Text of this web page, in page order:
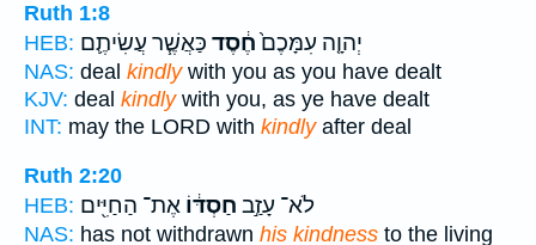
Ruth 1:8
HEB:
יְהוָ֤ה עִמָּכֶם֙חֶ֔סֶד כַּאֲשֶׁ֧ר עֲשִׂיתֶ֛ם
NAS: deal kindlywith you as you have dealt
KJV: deal kindlywith you, as ye have dealt
INT: may the LORD with kindlyafter deal
Ruth 2:20
HEB:
לֹא־ עָזַ֣ב חַסְדּ֔וֹ אֶת־ הַחַיִּ֖ים
NAS: has not withdrawn his kindness to the living